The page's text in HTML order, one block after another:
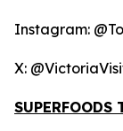
Instagram:
X:
SUPERFOODS